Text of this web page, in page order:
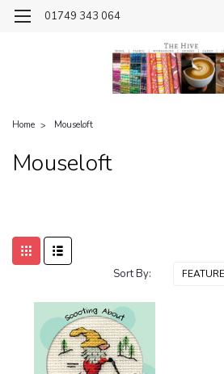
01749 343 064
Home Mouseloft
Mouseloft
Sort By: